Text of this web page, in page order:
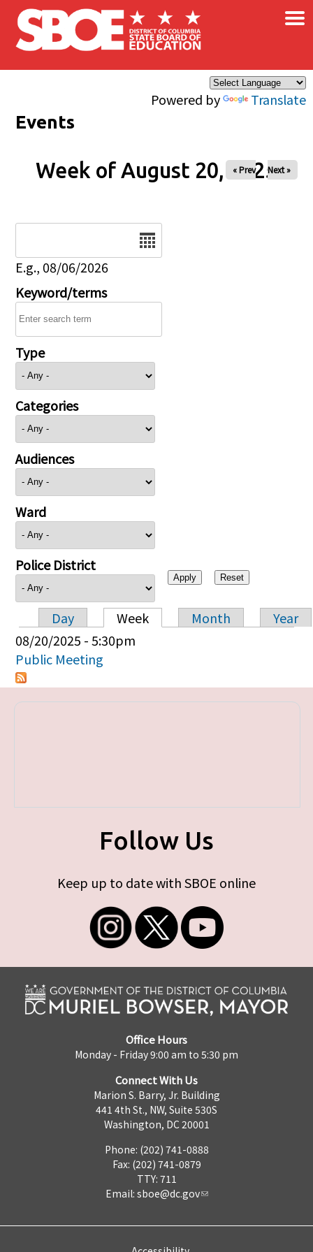
Skip to main content
Powered by Translate
×
Events
Week of August 20, 2025
« Prev Next »
E.g., 08/06/2026
Keyword/terms
Type
Categories
Audiences
Ward
Police District
Primary tabs
Day Week Month
Year
08/20/2025 - 5:30pm
Public Meeting
Follow Us
Keep up to date with SBOE online
Office Hours
Monday - Friday 9:00 am to 5:30 pm
Connect With Us
Marion S. Barry, Jr. Building
441 4th St., NW, Suite 530S
Washington, DC 20001
Phone: (202) 741-0888
Fax: (202) 741-0879
TTY: 711
Email: sboe@dc.gov